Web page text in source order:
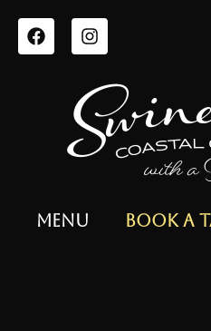
Menu Book a